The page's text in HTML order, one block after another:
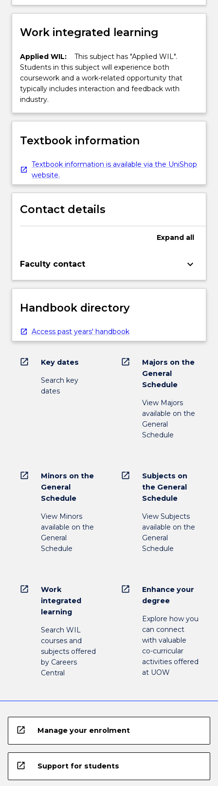
Work integrated learning
Applied WIL:
This subject has "Applied WIL".
Students in this subject will experience both
coursework and a work-related opportunity that
typically includes interaction and feedback with
industry.
Textbook information
Textbook information is available via the UniShop
website.
Contact details
Expand all
Faculty contact keyboard_arrow_down
Handbook directory
Access past years' handbook
open_in_new Key dates
Search key
dates
open_in_new
Majors on the
General
Schedule
View Majors
available on the
General
Schedule
open_in_new
Minors on the
General
Schedule
View Minors
available on the
General
Schedule
open_in_new
Subjects on
the General
Schedule
View Subjects
available on the
General
Schedule
open_in_new
Work
integrated
learning
Search WIL
courses and
subjects offered
by Careers
Central
open_in_new
Enhance your
degree
Explore how you
can connect
with valuable
co-curricular
activities offered
at UOW
open_in_new Manage your enrolment
open_in_new Support for students